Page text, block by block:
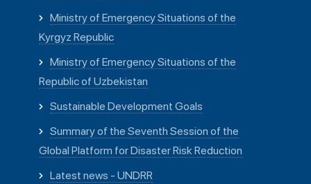
Ministry of Emergency Situations of the
Kyrgyz Republic
Ministry of Emergency Situations of the
Republic of Uzbekistan
Sustainable Development Goals
Summary of the Seventh Session of the
Global Platform for Disaster Risk Reduction
Latest news - UNDRR